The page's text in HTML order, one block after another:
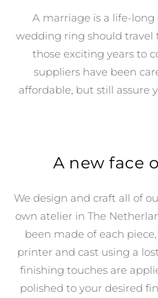
A marriage is a life-
wedding ring should travel
those exciting years to
suppliers have been
affordable, but still assure
A new face
We design and craft all of
own atelier in The
been made of each
printer and cast using a
finishing touches are
polished to your desired